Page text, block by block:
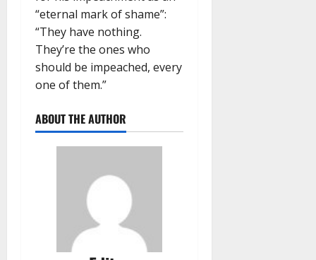
“eternal mark of shame”:
“They have nothing.
They’re the ones who
should be impeached, every
one of them.”
ABOUT THE AUTHOR